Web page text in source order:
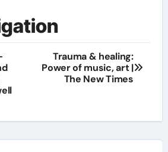
Trauma & healing:
Power of music, art |
The New Times